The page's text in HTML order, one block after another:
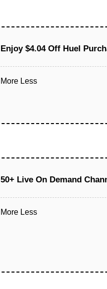
Enjoy $4.04 Off Huel
More Less
50+ Live On Demand
More Less